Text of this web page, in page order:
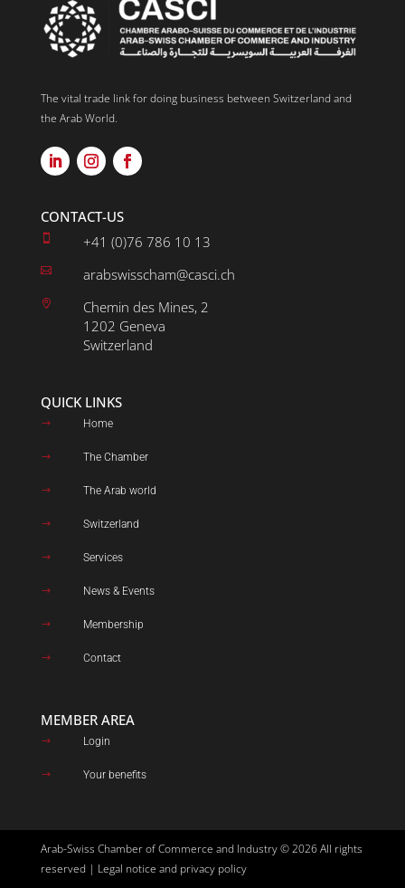
The vital trade link for doing business between Switzerland and
the Arab World.
CONTACT-US
+41 (0)76 786 10 13
 arabswisscham@casci.ch

Chemin des Mines, 2
1202 Geneva
Switzerland
QUICK LINKS
$ Home
$ The Chamber
$ The Arab world
$ Switzerland
$ Services
$ News & Events
$ Membership
$ Contact
MEMBER AREA
$ Login
$ Your benefits
Arab-Swiss Chamber of Commerce and Industry © 2026 All rights
reserved | Legal notice and privacy policy